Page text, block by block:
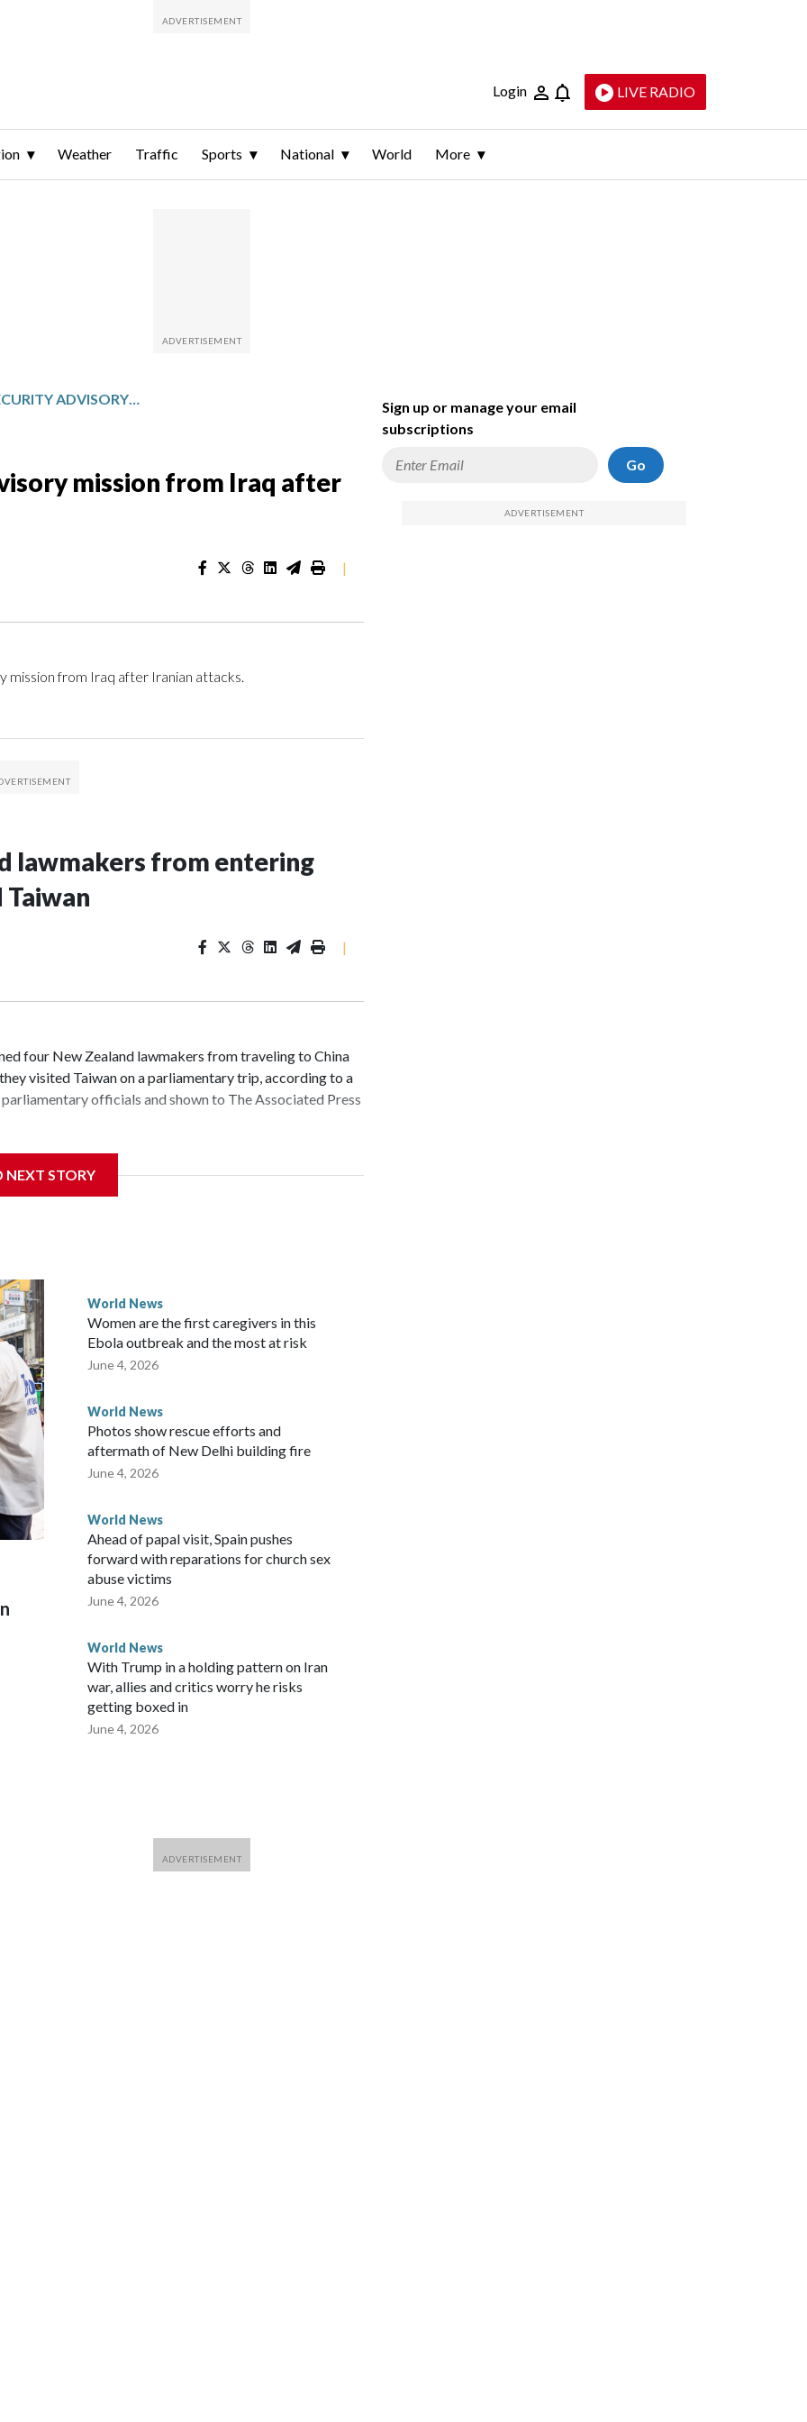
Login LIVE RADIO
Weather Traffic Sports National World More
NATO PULLS ITS SECURITY ADVISORY MISSION FROM IRAQ AFTER IRANIAN ATTACKS
mission from Iraq after
|
mission from Iraq after Iranian attacks.
lawmakers from entering
Taiwan
|
four New Zealand lawmakers from traveling to China
visited Taiwan on a parliamentary trip, according to a
officials and shown to The Associated Press
government in Wellington said. Beijing has been
the demand for an apology, while the other two
parliamentarians have done “for decades,” a
in a statement.
NEXT STORY
World News
Women are the first caregivers in this
Ebola outbreak and the most at risk
June 4, 2026
World News
Photos show rescue efforts and
aftermath of New Delhi building fire
June 4, 2026
World News
Ahead of papal visit, Spain pushes
forward with reparations for church sex
abuse victims
June 4, 2026
World News
With Trump in a holding pattern on Iran
war, allies and critics worry he risks
getting boxed in
June 4, 2026
Sign up or manage your email
subscriptions
Go